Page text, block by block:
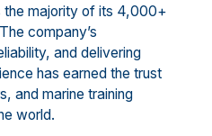
the majority of its 4,000+
company’s
and delivering
has earned the trust
and marine training
world.